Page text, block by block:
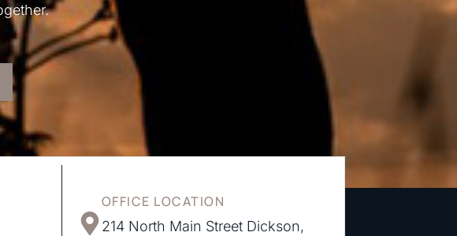
OFFICE LOCATION
214 North Main Street Dickson,